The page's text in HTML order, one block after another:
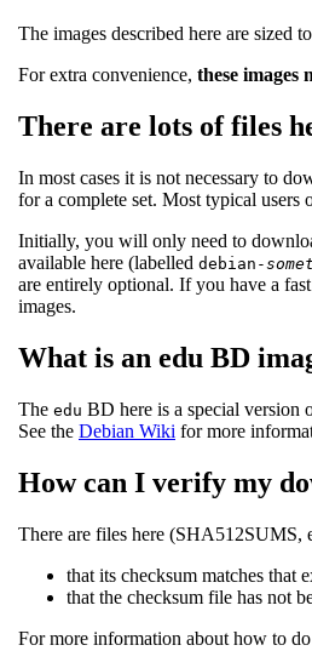
The images described here are sized
For extra convenience, these images
There are lots of files
In most cases it is not necessary to
for a complete set. Most typical users
Initially, you will only need to
available here (labelled debian-
are entirely optional. If you have a
images.
What is an edu BD
The edu BD here is a special version
See the Debian Wiki for more
How can I verify my
There are files here (SHA512SUMS,
that its checksum matches that
that the checksum file has not
For more information about how to do